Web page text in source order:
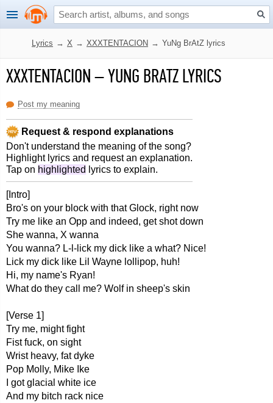
Lyrics → X → XXXTENTACION → YuNg BrAtZ lyrics
XXXTENTACION–YUNG BRATZ LYRICS
Post my meaning
Request & respond explanations
Don't understand the meaning of the song?
Highlight lyrics and request an explanation.
Tap on highlighted lyrics to explain.
[Intro]
Bro's on your block with that Glock, right now
Try me like an Opp and indeed, get shot down
She wanna, X wanna
You wanna? L-l-lick my dick like a what? Nice!
Lick my dick like Lil Wayne lollipop, huh!
Hi, my name's Ryan!
What do they call me? Wolf in sheep's skin
[Verse 1]
Try me, might fight
Fist fuck, on sight
Wrist heavy, fat dyke
Pop Molly, Mike Ike
I got glacial white ice
And my bitch rack nice